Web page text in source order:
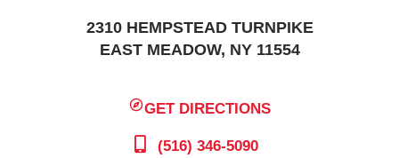
2310 HEMPSTEAD TURNPIKE
EAST MEADOW, NY 11554
GET DIRECTIONS
(516) 346-5090